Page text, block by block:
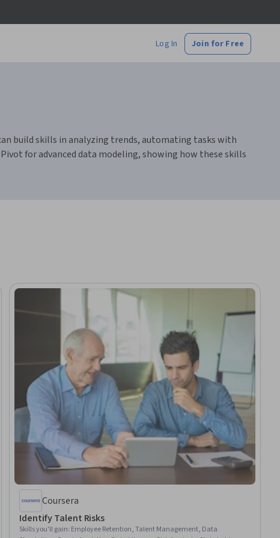
Log In Join for Free
build skills in analyzing trends, automating tasks with
for advanced data modeling, showing how these skills
Coursera
Identify Talent Risks
Skills you'll gain: Employee Retention, Talent Management, Data